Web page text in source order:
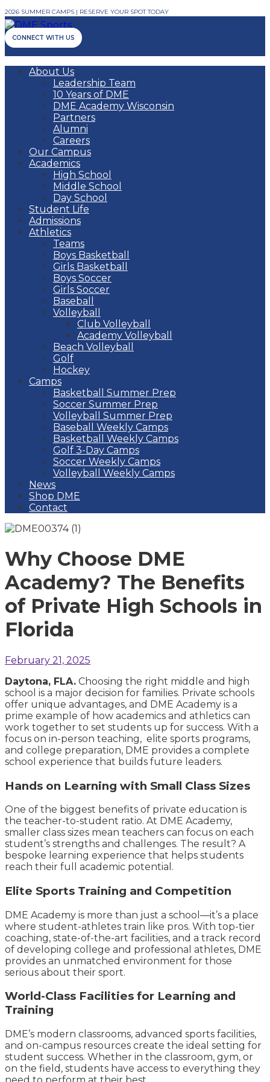
2026 SUMMER CAMPS | RESERVE YOUR SPOT TODAY
CONNECT WITH US
About Us
Leadership Team
10 Years of DME
DME Academy Wisconsin
Partners
Alumni
Careers
Our Campus
Academics
High School
Middle School
Day School
Student Life
Admissions
Athletics
Teams
Boys Basketball
Girls Basketball
Boys Soccer
Girls Soccer
Baseball
Volleyball
Club Volleyball
Academy Volleyball
Beach Volleyball
Golf
Hockey
Camps
Basketball Summer Prep
Soccer Summer Prep
Volleyball Summer Prep
Baseball Weekly Camps
Basketball Weekly Camps
Golf 3-Day Camps
Soccer Weekly Camps
Volleyball Weekly Camps
News
Shop DME
Contact
Why Choose DME
Academy? The Benefits
of Private High Schools in
Florida
February 21, 2025
Daytona, FLA. Choosing the right middle and high
school is a major decision for families. Private schools
offer unique advantages, and DME Academy is a
prime example of how academics and athletics can
work together to set students up for success. With a
focus on in-person teaching, elite sports programs,
and college preparation, DME provides a complete
school experience that builds future leaders.
Hands on Learning with Small Class Sizes
One of the biggest benefits of private education is
the teacher-to-student ratio. At DME Academy,
smaller class sizes mean teachers can focus on each
student’s strengths and challenges. The result? A
bespoke learning experience that helps students
reach their full academic potential.
Elite Sports Training and Competition
DME Academy is more than just a school—it’s a place
where student-athletes train like pros. With top-tier
coaching, state-of-the-art facilities, and a track record
of developing college and professional athletes, DME
provides an unmatched environment for those
serious about their sport.
World-Class Facilities for Learning and
Training
DME’s modern classrooms, advanced sports facilities,
and on-campus resources create the ideal setting for
student success. Whether in the classroom, gym, or
on the field, students have access to everything they